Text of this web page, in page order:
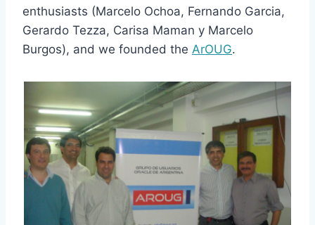
enthusiasts (Marcelo Ochoa, Fernando Garcia,
Gerardo Tezza, Carisa Maman y Marcelo
Burgos), and we founded the ArOUG.